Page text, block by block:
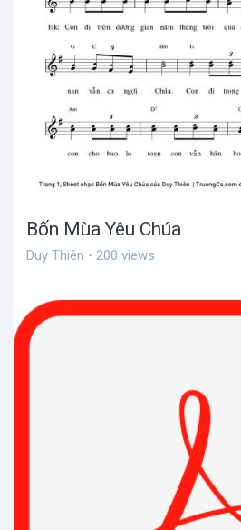
Bốn Mùa Yêu Chúa
Duy Thiên • 200 views